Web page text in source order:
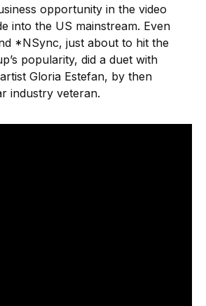
opportunity in the video
into the US mainstream. Even
*NSync, just about to hit the
popularity, did a duet with
Gloria Estefan, by then
industry veteran.